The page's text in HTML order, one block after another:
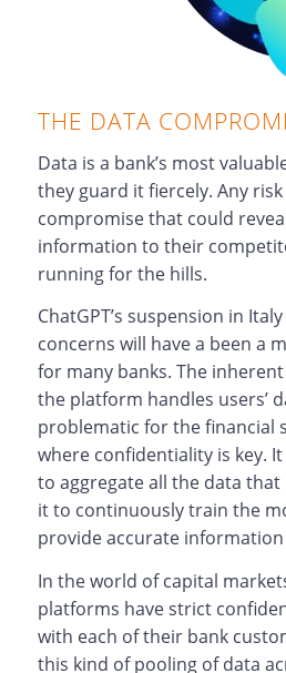
THE DATA
Data is a bank’s most
they guard it fiercely. Any
compromise that could
information to their
running for the hills.
ChatGPT’s suspension in
concerns will have a been a
for many banks. The
the platform handles users’
problematic for the financial
where confidentiality is key.
to aggregate all the data
it to continuously train the
provide accurate
In the world of capital
platforms have strict
with each of their bank
this kind of pooling of data